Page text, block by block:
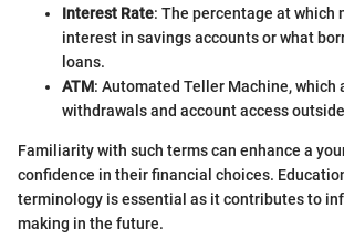
Interest Rate: The percentage at which
interest in savings accounts or what
loans.
ATM: Automated Teller Machine, which
withdrawals and account access
Familiarity with such terms can enhance a
confidence in their financial choices.
terminology is essential as it contributes to
making in the future.